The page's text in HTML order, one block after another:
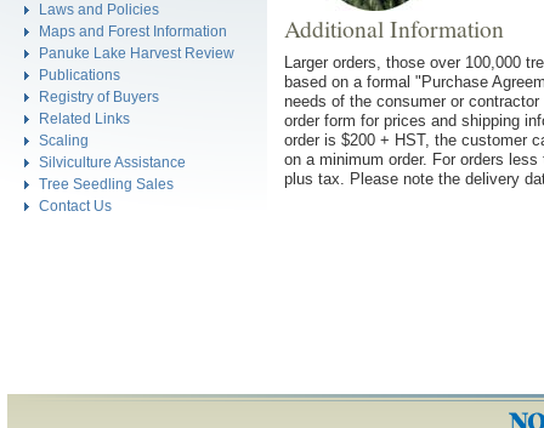
Laws and Policies
Maps and Forest Information
Panuke Lake Harvest Review
Publications
Registry of Buyers
Related Links
Scaling
Silviculture Assistance
Tree Seedling Sales
Contact Us
Additional Information
Larger orders, those over 100,000
based on a formal "Purchase
needs of the consumer or
order form for prices and shipping
order is $200 + HST, the customer
on a minimum order. For orders
plus tax. Please note the delivery